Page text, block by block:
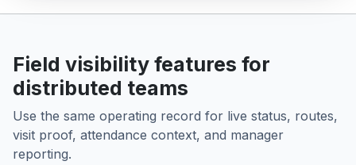
Field visibility features for
distributed teams
Use the same operating record for live status, routes,
visit proof, attendance context, and manager
reporting.